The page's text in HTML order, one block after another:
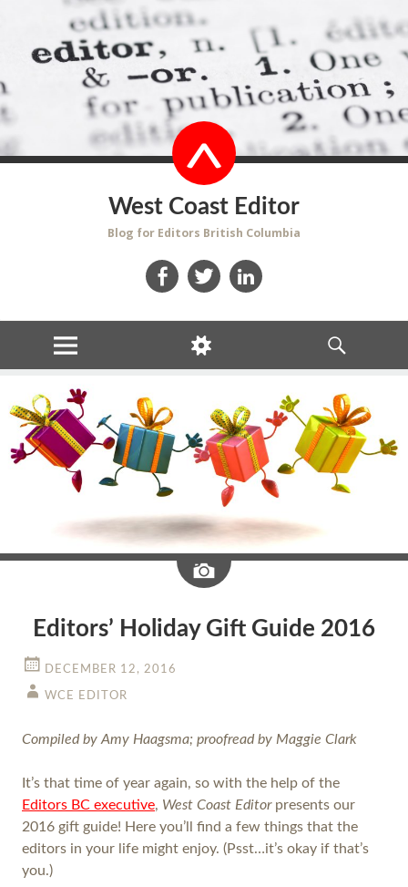
West Coast Editor
Blog for Editors British Columbia
MENU
WIDGETS
SEARCH
Image
Editors’ Holiday Gift Guide 2016
DECEMBER 12, 2016
WCE EDITOR
Compiled by Amy Haagsma; proofread by Maggie Clark
It’s that time of year again, so with the help of the
Editors BC executive, West Coast Editorpresents our
2016 gift guide! Here you’ll find a few things that the
editors in your life might enjoy. (Psst…it’s okay if that’s
you.)